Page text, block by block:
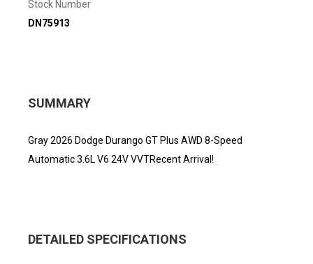
Stock Number
DN75913
SUMMARY
Gray 2026 Dodge Durango GT Plus AWD 8-Speed
Automatic 3.6L V6 24V VVTRecent Arrival!
DETAILED SPECIFICATIONS